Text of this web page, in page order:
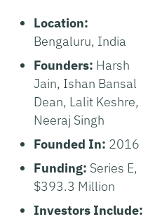
Location:
Bengaluru, India
Founders: Harsh
Jain, Ishan Bansal
Dean, Lalit Keshre,
Neeraj Singh
Founded In: 2016
Funding: Series E,
$393.3 Million
Investors Include: